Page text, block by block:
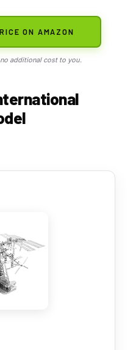
ON AMAZON
additional cost to you.